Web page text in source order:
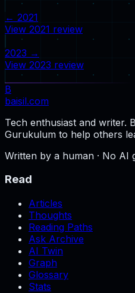
← 2021
View 2021 review
2023 →
View 2023 review
B
baisil.com
Tech enthusiast and writer.
Gurukulum to help others
Written by a human · No AI
Read
Articles
Thoughts
Reading Paths
Ask Archive
AI Twin
Graph
Glossary
Stats